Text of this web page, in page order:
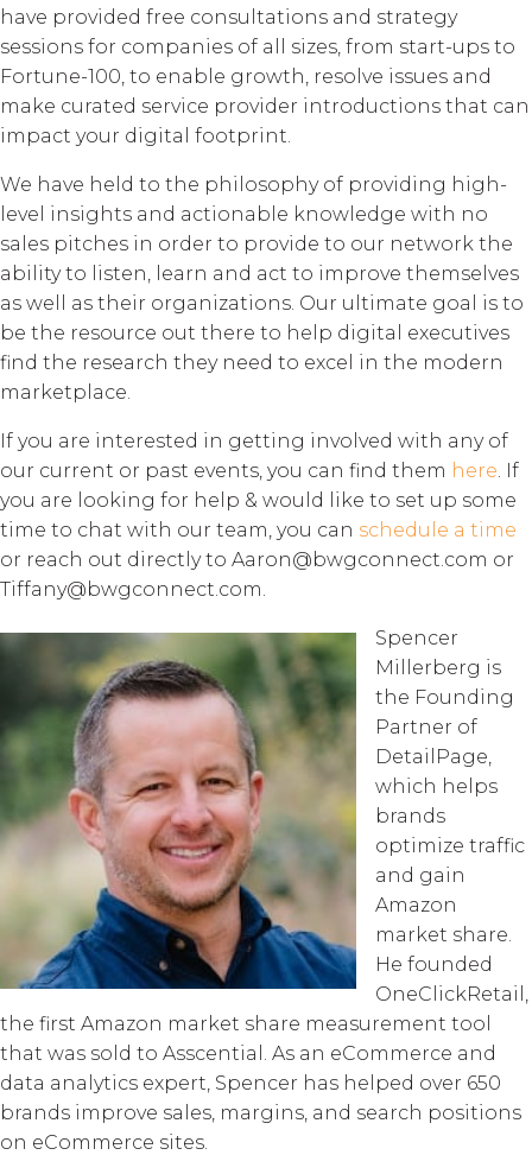
have provided free consultations and strategy
sessions for companies of all sizes, from start-ups to
Fortune-100, to enable growth, resolve issues and
make curated service provider introductions that can
impact your digital footprint.
We have held to the philosophy of providing high-
level insights and actionable knowledge with no
sales pitches in order to provide to our network the
ability to listen, learn and act to improve themselves
as well as their organizations. Our ultimate goal is to
be the resource out there to help digital executives
find the research they need to excel in the modern
marketplace.
If you are interested in getting involved with any of
our current or past events, you can find them here . If
you are looking for help & would like to set up some
time to chat with our team, you can schedule a time
or reach out directly to Aaron@bwgconnect.com or
Tiffany@bwgconnect.com.
Spencer
Millerberg is
the Founding
Partner of
DetailPage,
which helps
brands
optimize traffic
and gain
Amazon
market share.
He founded
OneClickRetail,
the first Amazon market share measurement tool
that was sold to Asscential. As an eCommerce and
data analytics expert, Spencer has helped over 650
brands improve sales, margins, and search positions
on eCommerce sites.